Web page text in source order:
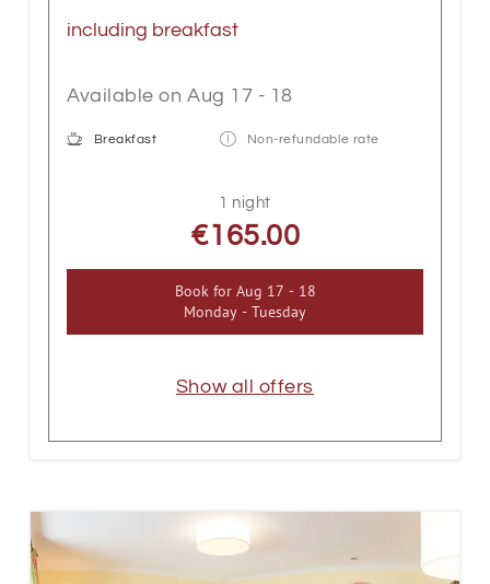
including breakfast
Available on Aug 17 - 18
Breakfast Non-refundable rate
1 night
€165.00
Book for Aug 17 - 18
Monday - Tuesday
Show all offers